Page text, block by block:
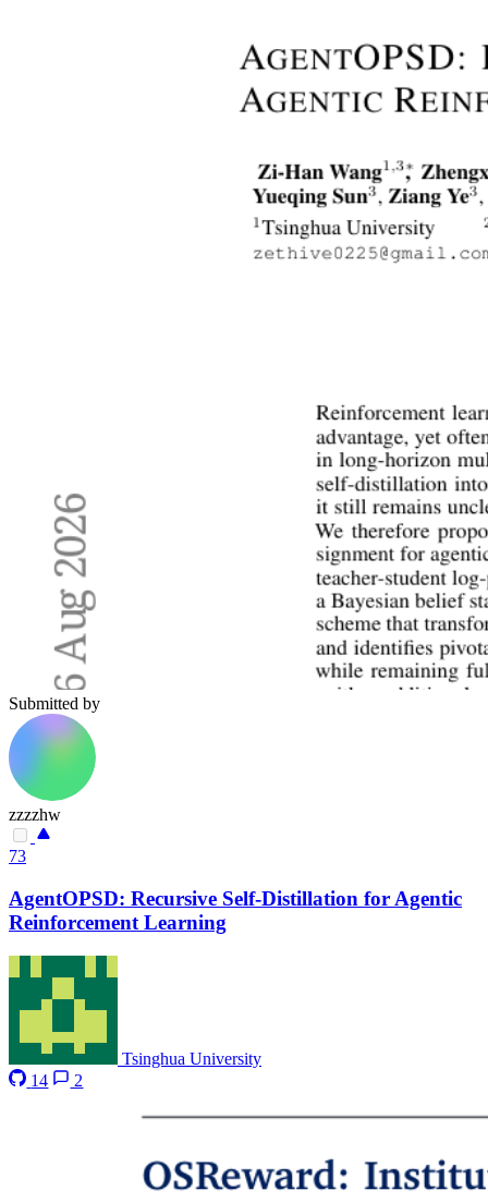
Submitted by
zzzzhw
73
AgentOPSD: Recursive Self-Distillation for Agentic
Reinforcement Learning
Tsinghua University
14
2